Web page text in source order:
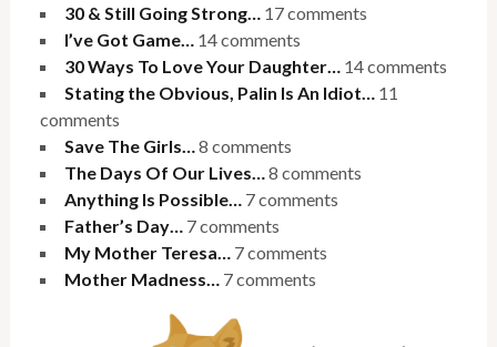
30 & Still Going Strong… 17 comments
I’ve Got Game… 14 comments
30 Ways To Love Your Daughter… 14 comments
Stating the Obvious, Palin Is An Idiot… 11
comments
Save The Girls…8 comments
The Days Of Our Lives…8 comments
Anything Is Possible… 7 comments
Father’s Day… 7 comments
My Mother Teresa… 7 comments
Mother Madness… 7 comments